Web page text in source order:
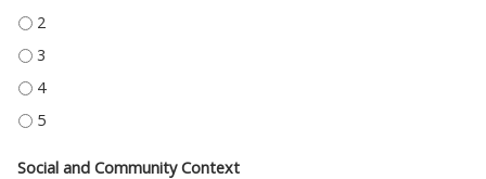
NEIGHBORHOOD AND BUILT ENVIRONMENT - 2
NEIGHBORHOOD AND BUILT ENVIRONMENT - 3
NEIGHBORHOOD AND BUILT ENVIRONMENT - 4
NEIGHBORHOOD AND BUILT ENVIRONMENT - 5
Social and Community Context